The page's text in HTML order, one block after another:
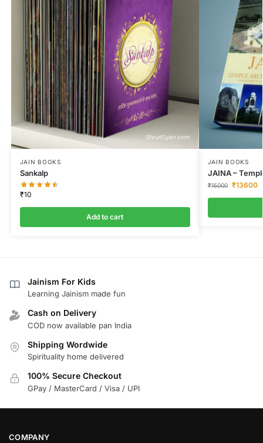
JAIN BOOKS
Sankalp
₹10
Add to cart
JAIN BOOKS
JAINA –
₹15000 ₹13600
Jainism For Kids
Learning Jainism made fun
Cash on Delivery
COD now available pan India
Shipping Wordwide
Spirituality home delivered
100% Secure Checkout
GPay / MasterCard / Visa / UPI
COMPANY